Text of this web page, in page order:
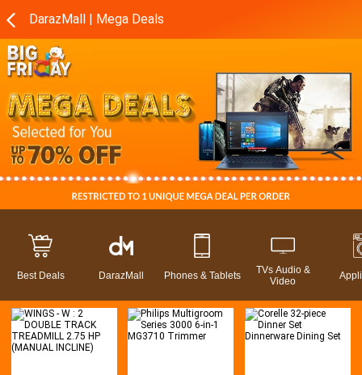
DarazMall | Mega Deals
Best Deals DarazMall Phones & Tablets
TVs Audio &
Video